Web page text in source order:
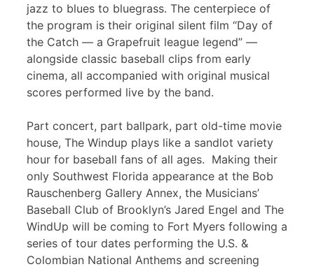
jazz to blues to bluegrass. The centerpiece of
the program is their original silent film “Day of
the Catch — a Grapefruit league legend” —
alongside classic baseball clips from early
cinema, all accompanied with original musical
scores performed live by the band.
Part concert, part ballpark, part old-time movie
house, The Windup plays like a sandlot variety
hour for baseball fans of all ages. Making their
only Southwest Florida appearance at the Bob
Rauschenberg Gallery Annex, the Musicians’
Baseball Club of Brooklyn’s Jared Engel and The
WindUp will be coming to Fort Myers following a
series of tour dates performing the U.S. &
Colombian National Anthems and screening